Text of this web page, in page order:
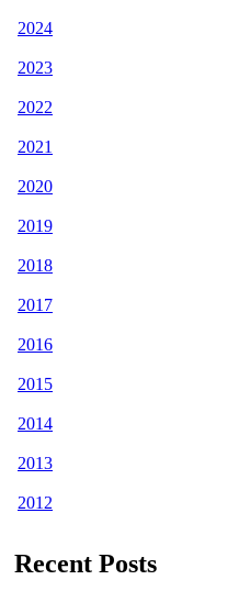
2024
2023
2022
2021
2020
2019
2018
2017
2016
2015
2014
2013
2012
Recent Posts